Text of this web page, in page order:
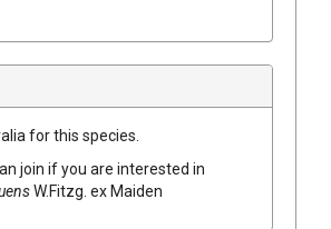
for this species.
join if you are interested in
W.Fitzg. exMaiden